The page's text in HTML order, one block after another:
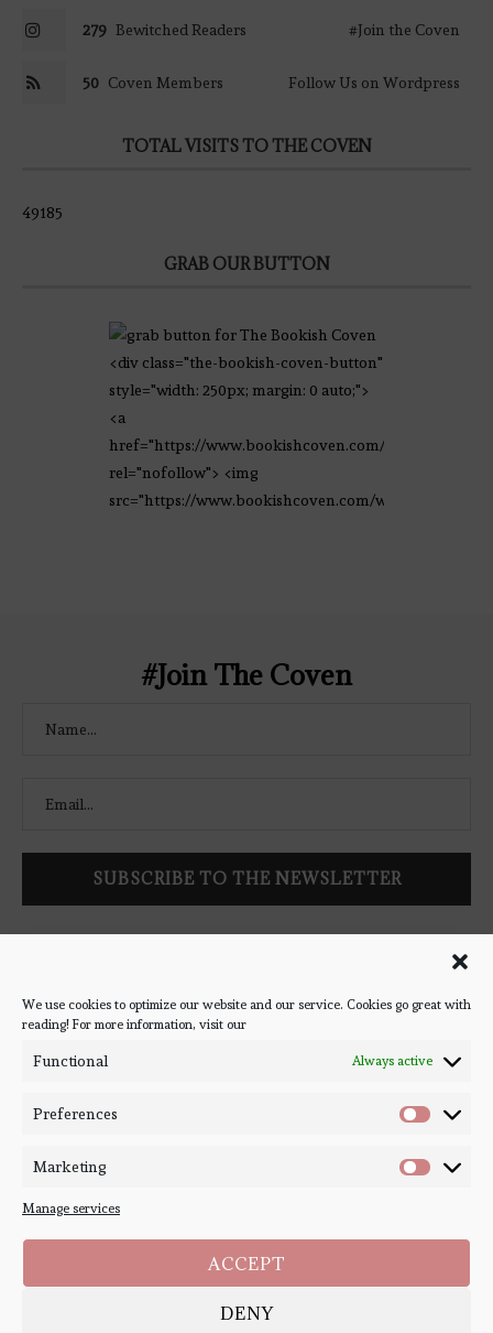
We use cookies to optimize our website and our service. Cookies go great with
reading! For more information, visit our
Functional Always active
Preferences
Marketing
Manage services
ACCEPT
DENY
279 Bewitched Readers #Join the Coven
50 Coven Members Follow Us on Wordpress
TOTAL VISITS TO THE COVEN
49185
GRAB OUR BUTTON
<div class="the-bookish-coven-button"
style="width: 250px; margin: 0 auto;">
<a
href="https://www.bookishcoven.com/"
rel="nofollow"> <img
src="https://www.bookishcoven.com/wp-
#Join The Coven
latest book reviews, giveaways, and blog posts! We won't spam
you, we promise!
2020-2026. - All Right Reserved. Designed and